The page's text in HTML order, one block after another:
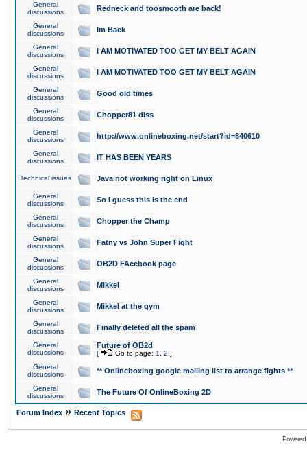
General
discussions
Redneck and toosmooth are back!
General
discussions
Im Back
General
discussions
I AM MOTIVATED TOO GET MY BELT AGAIN
General
discussions
I AM MOTIVATED TOO GET MY BELT AGAIN
General
discussions
Good old times
General
discussions
Chopper81 diss
General
discussions
http://www.onlineboxing.net/start?id=840610
General
discussions
IT HAS BEEN YEARS
Technical issues Java not working right on Linux
General
discussions
So I guess this is the end
General
discussions
Chopper the Champ
General
discussions
Fatny vs John Super Fight
General
discussions
OB2D FAcebook page
General
discussions
Mikkel
General
discussions
Mikkel at the gym
General
discussions
Finally deleted all the spam
General
discussions
Future of OB2d
[ Go to page: 1 2 ]
General
discussions
** Onlineboxing google mailing list to arrange fights **
General
discussions
The Future Of OnlineBoxing 2D
Forum Index » Recent Topics